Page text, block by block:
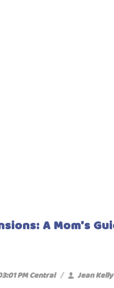
A Mom's
PM Central Jean